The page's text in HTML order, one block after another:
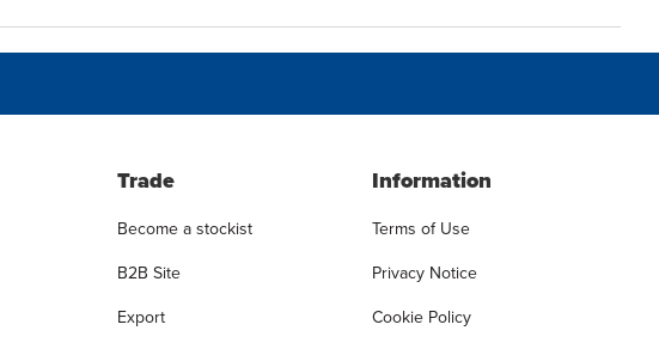
Trade
Become a stockist
B2B Site
Export
Information
Terms of Use
Privacy Notice
Cookie Policy